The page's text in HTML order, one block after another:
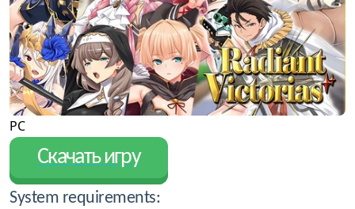
PC
Скачать игру
System requirements: